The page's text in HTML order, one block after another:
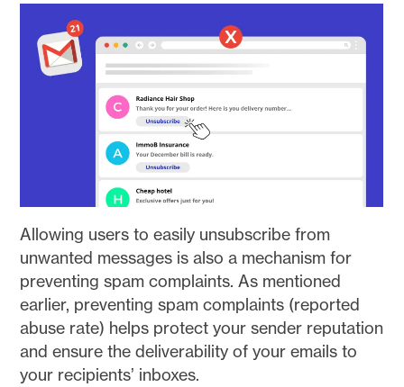
Allowing users to easily unsubscribe from
unwanted messages is also a mechanism for
preventing spam complaints. As mentioned
earlier, preventing spam complaints (reported
abuse rate) helps protect your sender reputation
and ensure the deliverability of your emails to
your recipients’ inboxes.